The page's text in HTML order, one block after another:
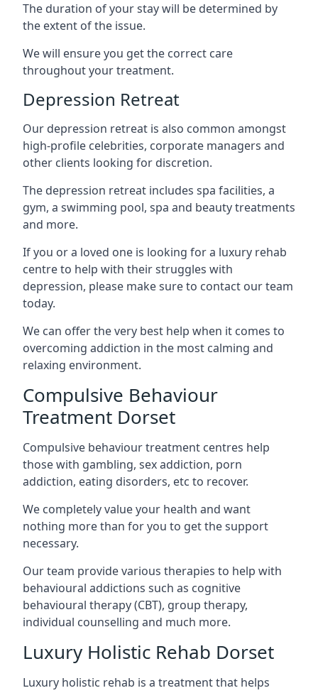
The duration of your stay will be determined by
the extent of the issue.
We will ensure you get the correct care
throughout your treatment.
Depression Retreat
Our depression retreat is also common amongst
high-profile celebrities, corporate managers and
other clients looking for discretion.
The depression retreat includes spa facilities, a
gym, a swimming pool, spa and beauty treatments
and more.
If you or a loved one is looking for a luxury rehab
centre to help with their struggles with
depression, please make sure to contact our team
today.
We can offer the very best help when it comes to
overcoming addiction in the most calming and
relaxing environment.
Compulsive Behaviour
Treatment Dorset
Compulsive behaviour treatment centres help
those with gambling, sex addiction, porn
addiction, eating disorders, etc to recover.
We completely value your health and want
nothing more than for you to get the support
necessary.
Our team provide various therapies to help with
behavioural addictions such as cognitive
behavioural therapy (CBT), group therapy,
individual counselling and much more.
Luxury Holistic Rehab Dorset
Luxury holistic rehab is a treatment that helps